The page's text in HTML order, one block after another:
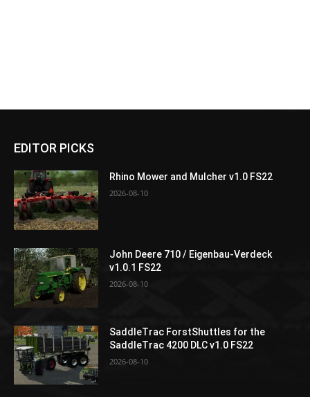
EDITOR PICKS
Rhino Mower and Mulcher v1.0 FS22
2026-08-10
John Deere 710 / Eigenbau-Verdeck
v1.0.1 FS22
2026-08-10
SaddleTrac ForstShuttles for the
SaddleTrac 4200 DLC v1.0 FS22
2026-08-10